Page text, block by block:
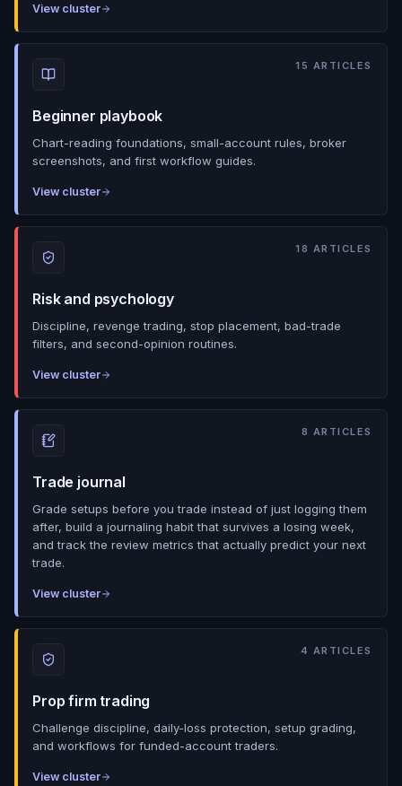
View cluster
15 ARTICLES
Beginner playbook
Chart-reading foundations, small-account rules, broker
screenshots, and first workflow guides.
View cluster
18 ARTICLES
Risk and psychology
Discipline, revenge trading, stop placement, bad-trade
filters, and second-opinion routines.
View cluster
8 ARTICLES
Trade journal
Grade setups before you trade instead of just logging them
after, build a journaling habit that survives a losing week,
and track the review metrics that actually predict your next
trade.
View cluster
4 ARTICLES
Prop firm trading
Challenge discipline, daily-loss protection, setup grading,
and workflows for funded-account traders.
View cluster